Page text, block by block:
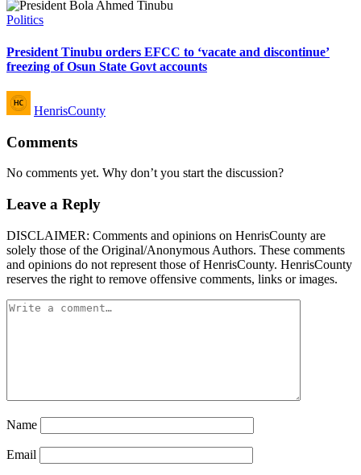
Posted
Politics
President Tinubu orders EFCC to ‘vacate and discontinue’
freezing of Osun State Govt accounts
Posted
by
HenrisCounty
Comments
No comments yet. Why don’t you start the discussion?
Leave a Reply
DISCLAIMER: Comments and opinions on HenrisCounty are
solely those of the Original/Anonymous Authors. These comments
and opinions do not represent those of HenrisCounty. HenrisCounty
reserves the right to remove offensive comments, links or images.
Name
Email